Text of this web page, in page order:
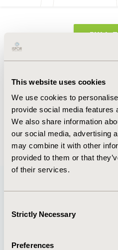
This website uses cookies
We use cookies to
provide social media features
We also share information
our social media, advertising
may combine it with other
provided to them or that
of their services.
Selection
Strictly Necessary
Preferences
FULL
Abstract
Authors
A. Naidu-Helm S. Dunlop
Back to Volume